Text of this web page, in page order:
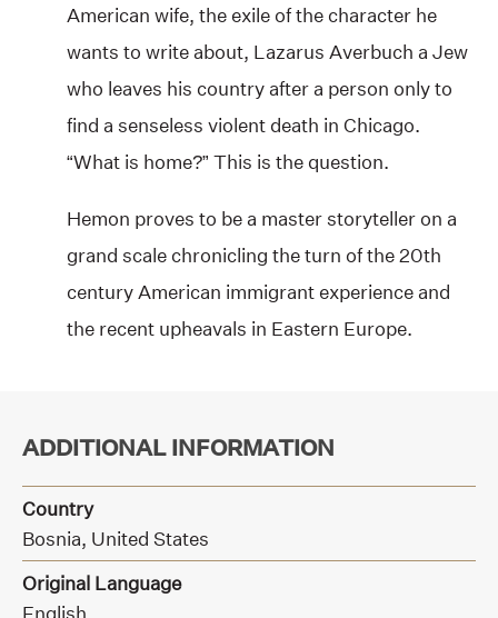
American wife, the exile of the character he
wants to write about, Lazarus Averbuch a Jew
who leaves his country after a person only to
find a senseless violent death in Chicago.
“What is home?” This is the question.
Hemon proves to be a master storyteller on a
grand scale chronicling the turn of the 20th
century American immigrant experience and
the recent upheavals in Eastern Europe.
ADDITIONAL INFORMATION
Country
Bosnia, United States
Original Language